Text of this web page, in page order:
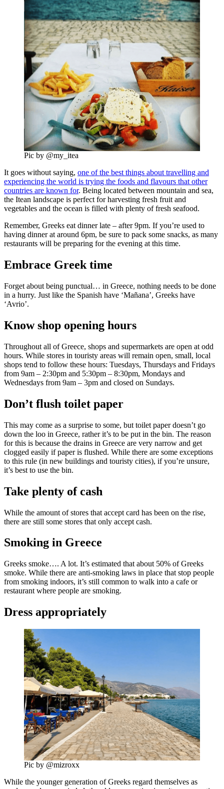
Pic by @my_itea
It goes without saying, one of the best things about travelling and
experiencing the world is trying the foods and flavours that other
countries are known for. Being located between mountain and sea,
the Itean landscape is perfect for harvesting fresh fruit and
vegetables and the ocean is filled with plenty of fresh seafood.
Remember, Greeks eat dinner late – after 9pm. If you’re used to
having dinner at around 6pm, be sure to pack some snacks, as many
restaurants will be preparing for the evening at this time.
Embrace Greek time
Forget about being punctual… in Greece, nothing needs to be done
in a hurry. Just like the Spanish have ‘Mañana’, Greeks have
‘Avrio’.
Know shop opening hours
Throughout all of Greece, shops and supermarkets are open at odd
hours. While stores in touristy areas will remain open, small, local
shops tend to follow these hours: Tuesdays, Thursdays and Fridays
from 9am – 2:30pm and 5:30pm – 8:30pm, Mondays and
Wednesdays from 9am – 3pm and closed on Sundays.
Don’t flush toilet paper
This may come as a surprise to some, but toilet paper doesn’t go
down the loo in Greece, rather it’s to be put in the bin. The reason
for this is because the drains in Greece are very narrow and get
clogged easily if paper is flushed. While there are some exceptions
to this rule (in new buildings and touristy cities), if you’re unsure,
it’s best to use the bin.
Take plenty of cash
While the amount of stores that accept card has been on the rise,
there are still some stores that only accept cash.
Smoking in Greece
Greeks smoke…. A lot. It’s estimated that about 50% of Greeks
smoke. While there are anti-smoking laws in place that stop people
from smoking indoors, it’s still common to walk into a cafe or
restaurant where people are smoking.
Dress appropriately
Pic by @mizroxx
While the younger generation of Greeks regard themselves as